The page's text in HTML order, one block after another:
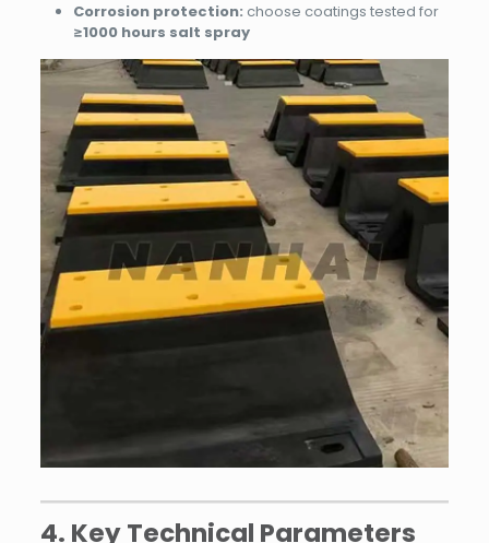
Corrosion protection: choose coatings tested for
≥1000 hours salt spray
4. Key Technical Parameters